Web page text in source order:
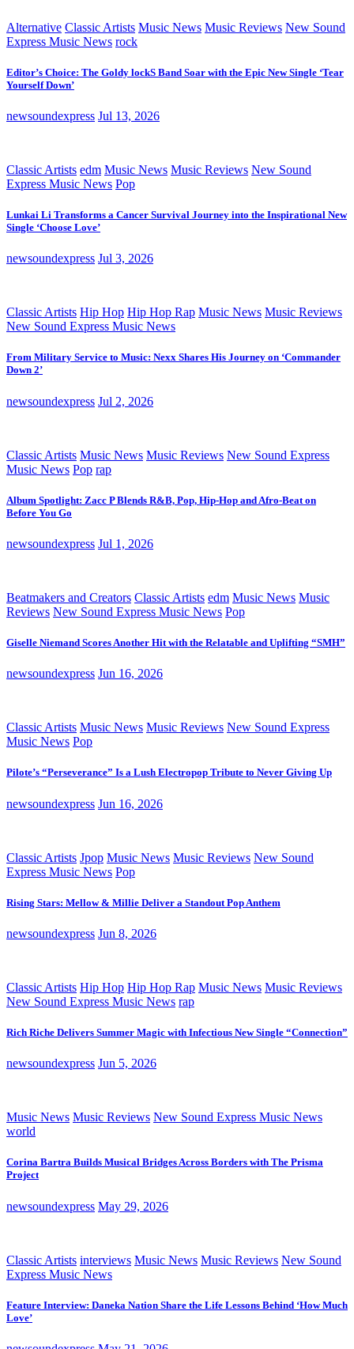
Alternative Classic Artists Music News Music Reviews New Sound
Express Music News rock
Editor’s Choice: The Goldy lockS Band Soar with the Epic New Single ‘Tear
Yourself Down’
newsoundexpress Jul 13, 2026
Classic Artists edm Music News Music Reviews New Sound
Express Music News Pop
Lunkai Li Transforms a Cancer Survival Journey into the Inspirational New
Single ‘Choose Love’
newsoundexpress Jul 3, 2026
Classic Artists Hip Hop Hip Hop Rap Music News Music Reviews
New Sound Express Music News
From Military Service to Music: Nexx Shares His Journey on ‘Commander
Down 2’
newsoundexpress Jul 2, 2026
Classic Artists Music News Music Reviews New Sound Express
Music News Pop rap
Album Spotlight: Zacc P Blends R&B, Pop, Hip-Hop and Afro-Beat on
Before You Go
newsoundexpress Jul 1, 2026
Beatmakers and Creators Classic Artists edm Music News Music
Reviews New Sound Express Music News Pop
Giselle Niemand Scores Another Hit with the Relatable and Uplifting “SMH”
newsoundexpress Jun 16, 2026
Classic Artists Music News Music Reviews New Sound Express
Music News Pop
Pilote’s “Perseverance” Is a Lush Electropop Tribute to Never Giving Up
newsoundexpress Jun 16, 2026
Classic Artists Jpop Music News Music Reviews New Sound
Express Music News Pop
Rising Stars: Mellow & Millie Deliver a Standout Pop Anthem
newsoundexpress Jun 8, 2026
Classic Artists Hip Hop Hip Hop Rap Music News Music Reviews
New Sound Express Music News rap
Rich Riche Delivers Summer Magic with Infectious New Single “Connection”
newsoundexpress Jun 5, 2026
Music News Music Reviews New Sound Express Music News
world
Corina Bartra Builds Musical Bridges Across Borders with The Prisma
Project
newsoundexpress May 29, 2026
Classic Artists interviews Music News Music Reviews New Sound
Express Music News
Feature Interview: Daneka Nation Share the Life Lessons Behind ‘How Much
Love’